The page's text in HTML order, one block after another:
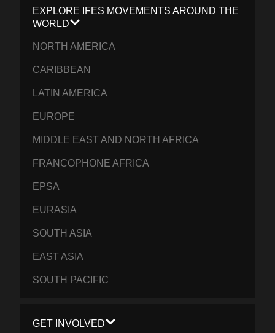
EXPLORE IFES MOVEMENTS AROUND THE
WORLD
NORTH AMERICA
CARIBBEAN
LATIN AMERICA
EUROPE
MIDDLE EAST AND NORTH AFRICA
FRANCOPHONE AFRICA
EPSA
EURASIA
SOUTH ASIA
EAST ASIA
SOUTH PACIFIC
GET INVOLVED